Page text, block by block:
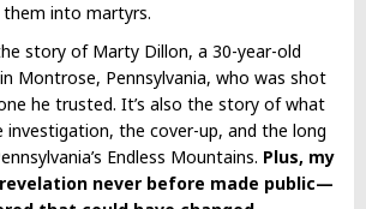
into martyrs.
story of Marty Dillon, a 30-year-old
Montrose, Pennsylvania, who was shot
he trusted. It’s also the story of what
investigation, the cover-up, and the long
Endless Mountains. Plus, my
never before made public—